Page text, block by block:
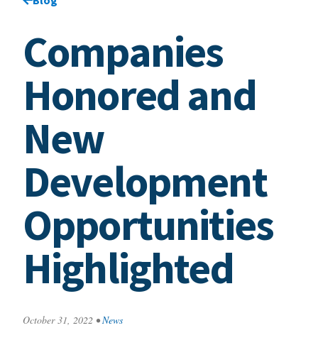
Companies
Honored and
New
Development
Opportunities
Highlighted
October 31, 2022 • News